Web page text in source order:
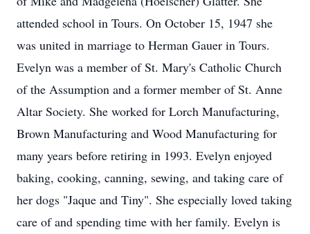
attended school in Tours. On October 15, 1947 she
was united in marriage to Herman Gauer in Tours.
Evelyn was a member of St. Mary's Catholic Church
of the Assumption and a former member of St. Anne
Altar Society. She worked for Lorch Manufacturing,
Brown Manufacturing and Wood Manufacturing for
many years before retiring in 1993. Evelyn enjoyed
baking, cooking, canning, sewing, and taking care of
her dogs "Jaque and Tiny". She especially loved taking
care of and spending time with her family. Evelyn is